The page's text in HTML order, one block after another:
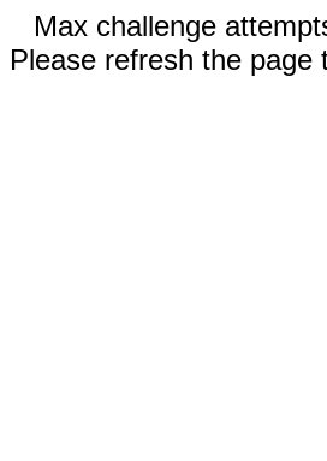
Max challenge
Please refresh the page